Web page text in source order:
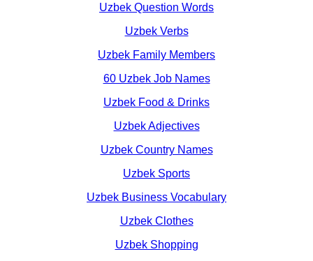
Uzbek Question Words
Uzbek Verbs
Uzbek Family Members
60 Uzbek Job Names
Uzbek Food & Drinks
Uzbek Adjectives
Uzbek Country Names
Uzbek Sports
Uzbek Business Vocabulary
Uzbek Clothes
Uzbek Shopping